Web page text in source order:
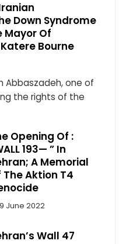
Down Syndrome
Mayor Of
Bourne
Abbaszadeh, one of
the rights of the
Opening Of :
193— ” In
A Memorial
The Aktion T4
June 2022
Wall 47